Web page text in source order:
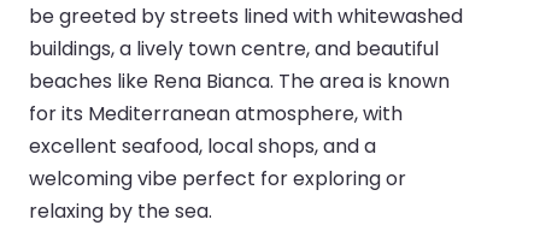
be greeted by streets lined with whitewashed
buildings, a lively town centre, and beautiful
beaches like Rena Bianca. The area is known
for its Mediterranean atmosphere, with
excellent seafood, local shops, and a
welcoming vibe perfect for exploring or
relaxing by the sea.